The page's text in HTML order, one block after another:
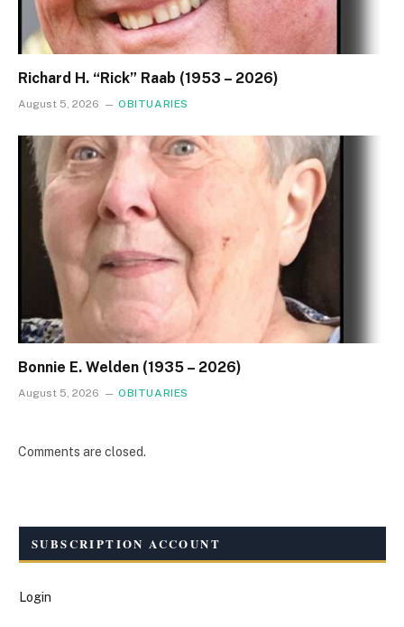
Richard H. “Rick” Raab (1953 – 2026)
August 5, 2026 OBITUARIES
Bonnie E. Welden (1935 – 2026)
August 5, 2026 OBITUARIES
Comments are closed.
SUBSCRIPTION ACCOUNT
Login